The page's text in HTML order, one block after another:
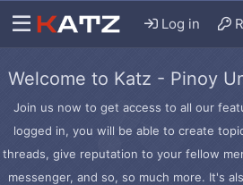
Log in
Welcome to Katz - Pinoy
Join us now to get access to all our
logged in, you will be able to create
threads, give reputation to your fellow
messenger, and so, so much more. It's